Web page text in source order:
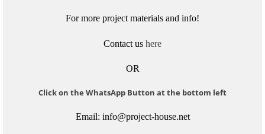
For more project materials and info!
Contact us here
OR
Click on the WhatsApp Button at the bottom left
Email: info@project-house.net